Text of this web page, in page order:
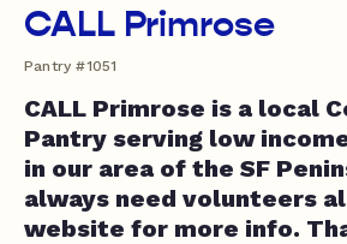
CALL Primrose
Pantry #1051
CALL Primrose is a local
Pantry serving low
in our area of the SF
always need volunteers
website for more info.